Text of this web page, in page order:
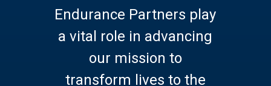
Endurance Partners play
a vital role in advancing
our mission to
transform lives to the